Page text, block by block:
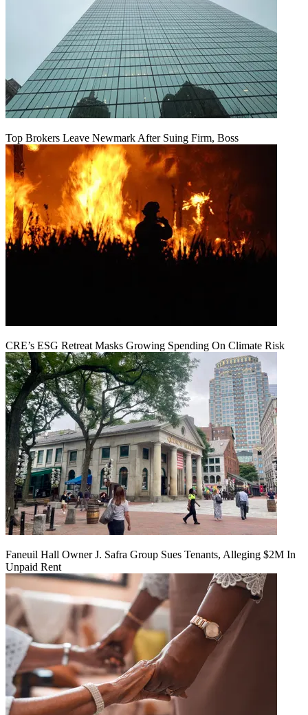
Top Brokers Leave Newmark After Suing Firm, Boss
CRE’s ESG Retreat Masks Growing Spending On Climate Risk
Faneuil Hall Owner J. Safra Group Sues Tenants, Alleging $2M In
Unpaid Rent